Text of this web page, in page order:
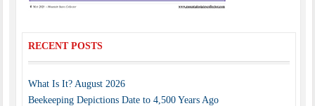
RECENT POSTS
What Is It? August 2026
Beekeeping Depictions Date to 4,500 Years Ago